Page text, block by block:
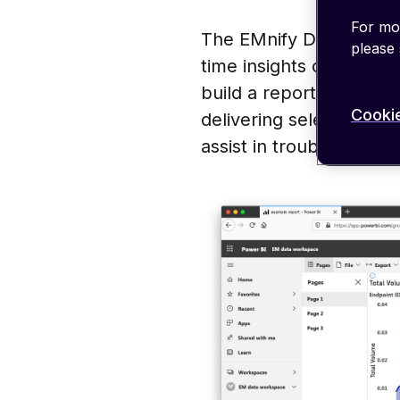
The EMnify
time insights on the
build a report in
delivering selected
assist in
For